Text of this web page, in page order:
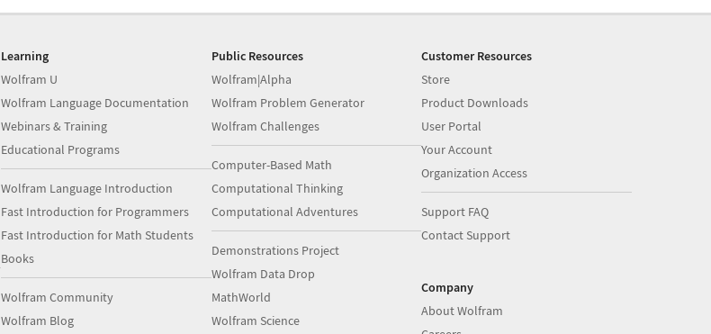
Learning
Wolfram U
Wolfram Language Documentation
Webinars & Training
Educational Programs
Wolfram Language Introduction
Fast Introduction for Programmers
Fast Introduction for Math Students
Books
Wolfram Community
Wolfram Blog
Public Resources
Wolfram|Alpha
Wolfram Problem Generator
Wolfram Challenges
Computer-Based Math
Computational Thinking
Computational Adventures
Demonstrations Project
Wolfram Data Drop
MathWorld
Wolfram Science
Customer Resources
Store
Product Downloads
User Portal
Your Account
Organization Access
Support FAQ
Contact Support
Company
About Wolfram